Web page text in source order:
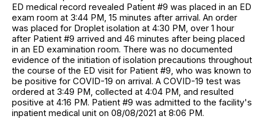
ED medical record revealed Patient #9 was placed in an ED
exam room at 3:44 PM, 15 minutes after arrival. An order
was placed for Droplet isolation at 4:30 PM, over 1 hour
after Patient #9 arrived and 46 minutes after being placed
in an ED examination room. There was no documented
evidence of the initiation of isolation precautions throughout
the course of the ED visit for Patient #9, who was known to
be positive for COVID-19 on arrival. A COVID-19 test was
ordered at 3:49 PM, collected at 4:04 PM, and resulted
positive at 4:16 PM. Patient #9 was admitted to the facility's
inpatient medical unit on 08/08/2021 at 8:06 PM.